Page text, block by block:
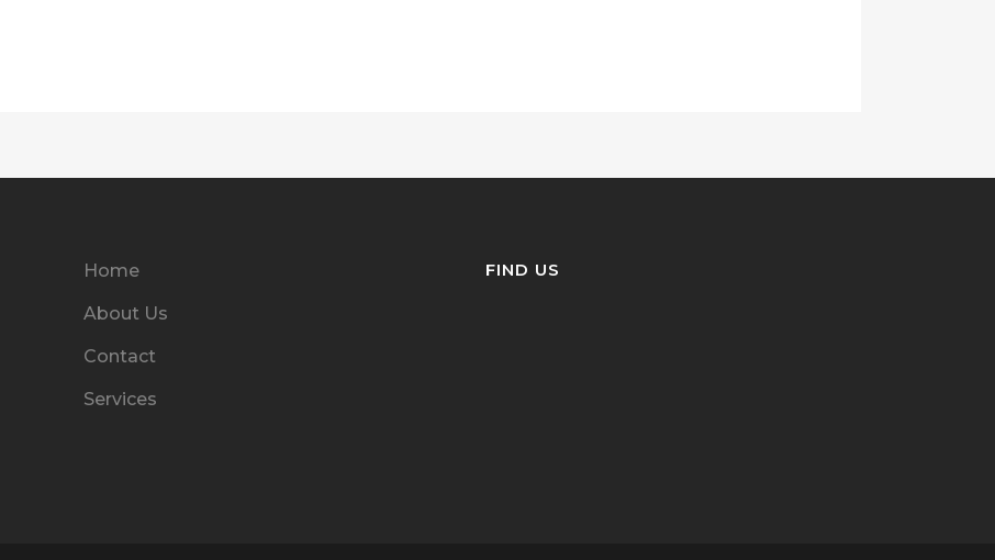
Home
About Us
Contact
Services
FIND US